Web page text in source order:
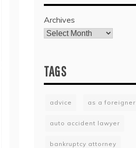
Archives
TAGS
advice as a foreigner
auto accident lawyer
bankruptcy attorney